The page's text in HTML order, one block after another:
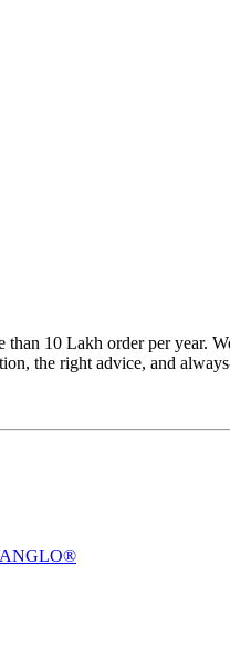
10 Lakh order per year.
the right advice, and